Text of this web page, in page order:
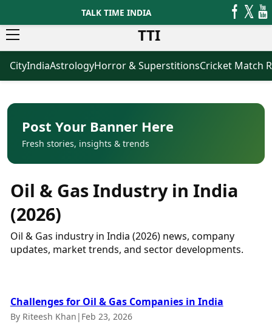
TALK TIME INDIA
TTI
News
Latest News
Breaking News
Election 2026
Movies
Horror Movies
Bollywood Movies
Mollywood Movies
Sandalwood Movies
Best Hindi Movies
Best Bengali Movies
Best Malayalam Movies
Best Kannada Movies
Business
Agriculture
Healthcare
Oil & Gas
ICC Men’s T20 World Cup
ICC Women’s T20 World Cup
Women’s Premier League
(WPL)
Yearly Predictions 2026
CityIndiaAstrologyHorror & SuperstitionsCricket Match
Post Your Banner Here
Fresh stories, insights & trends
Oil & Gas Industry in India
(2026)
Oil & Gas industry in India (2026) news, company
updates, market trends, and sector developments.
Challenges for Oil & Gas Companies in India
By Riteesh Khan | Feb 23, 2026